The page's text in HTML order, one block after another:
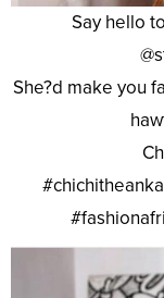
Say hello
She?d make you